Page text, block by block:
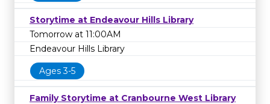
Storytime at Endeavour Hills Library
Tomorrow at 11:00AM
Endeavour Hills Library
Ages 3-5
Family Storytime at Cranbourne West Library